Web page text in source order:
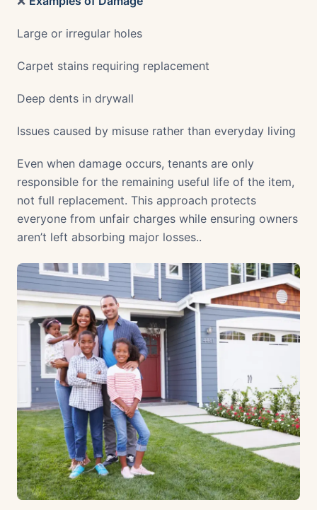
Large or irregular holes
Carpet stains requiring replacement
Deep dents in drywall
Issues caused by misuse rather than everyday living
Even when damage occurs, tenants are only
responsible for the remaining useful life of the item,
not full replacement. This approach protects
everyone from unfair charges while ensuring owners
aren’t left absorbing major losses..